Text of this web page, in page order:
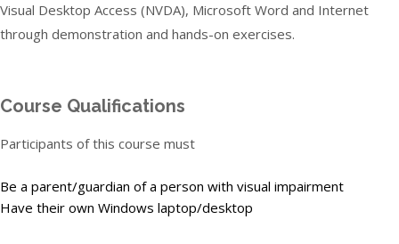
Visual Desktop Access (NVDA), Microsoft Word and Internet
through demonstration and hands-on exercises.
Course Qualifications
Participants of this course must
Be a parent/guardian of a person with visual impairment
Have their own Windows laptop/desktop